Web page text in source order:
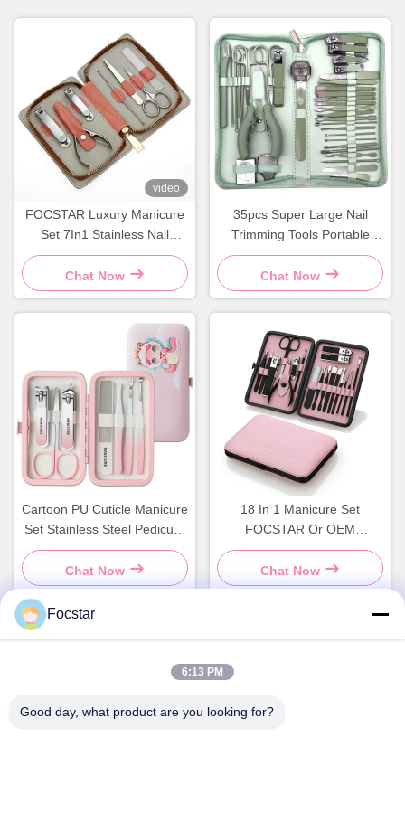
video
FOCSTAR Luxury Manicure
Set 7In1 Stainless Nail
Manicure Kit With Zipper
Bag
Chat Now
35pcs Super Large Nail
Trimming Tools Portable
Stainless Steel Nail Clipper
Set
Chat Now
Cartoon PU Cuticle Manicure
Set Stainless Steel Pedicure
Kit Customized
Chat Now
18 In 1 Manicure Set
FOCSTAR Or OEM
Manicure Pedicure Nail Tools
Chat Now
Address
Focstar
6:13 PM
Good day, what product are you looking for?